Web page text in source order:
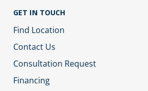
GET IN TOUCH
Find Location
Contact Us
Consultation Request
Financing